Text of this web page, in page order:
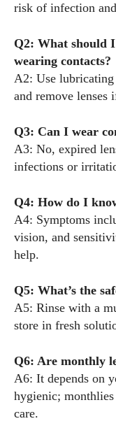
risk of infection
Q2: What should
wearing contacts?
A2: Use lubricating
and remove lenses
Q3: Can I wear
A3: No, expired
infections or
Q4: How do I
A4: Symptoms
vision, and
help.
Q5: What’s the
A5: Rinse with a
store in fresh
Q6: Are monthly
A6: It depends on
hygienic;
care.